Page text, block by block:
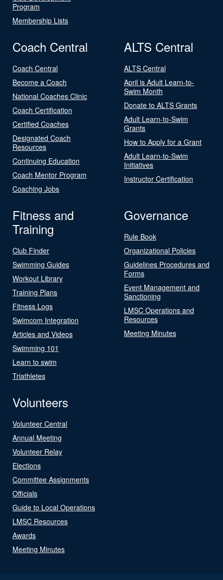
Program
Membership Lists
Coach Central
Coach Central
Become a Coach
National Coaches Clinic
Coach Certification
Certified Coaches
Designated Coach
Resources
Continuing Education
Coach Mentor Program
Coaching Jobs
ALTS Central
ALTS Central
April is Adult Learn-to-
Swim Month
Donate to ALTS Grants
Adult Learn-to-Swim
Grants
How to Apply for a Grant
Adult Learn-to-Swim
Initiatives
Instructor Certification
Fitness and
Training
Club Finder
Swimming Guides
Workout Library
Training Plans
Fitness Logs
Swimcom Integration
Articles and Videos
Swimming 101
Learn to swim
Triathletes
Governance
Rule Book
Organizational Policies
Guidelines Procedures and
Forms
Event Management and
Sanctioning
LMSC Operations and
Resources
Meeting Minutes
Volunteers
Volunteer Central
Annual Meeting
Volunteer Relay
Elections
Committee Assignments
Officials
Guide to Local Operations
LMSC Resources
Awards
Meeting Minutes